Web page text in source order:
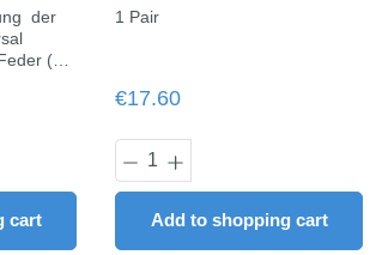
der
(ca.
Enter the desired
cart
1 Pair
Regular price:
€17.60
Product Quantity:
Add to shopping cart